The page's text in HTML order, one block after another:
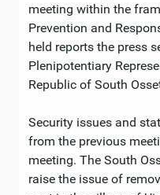
meeting within the
Prevention and
held reports the press
Plenipotentiary
Republic of South
Security issues and
from the previous
meeting. The South
raise the issue of